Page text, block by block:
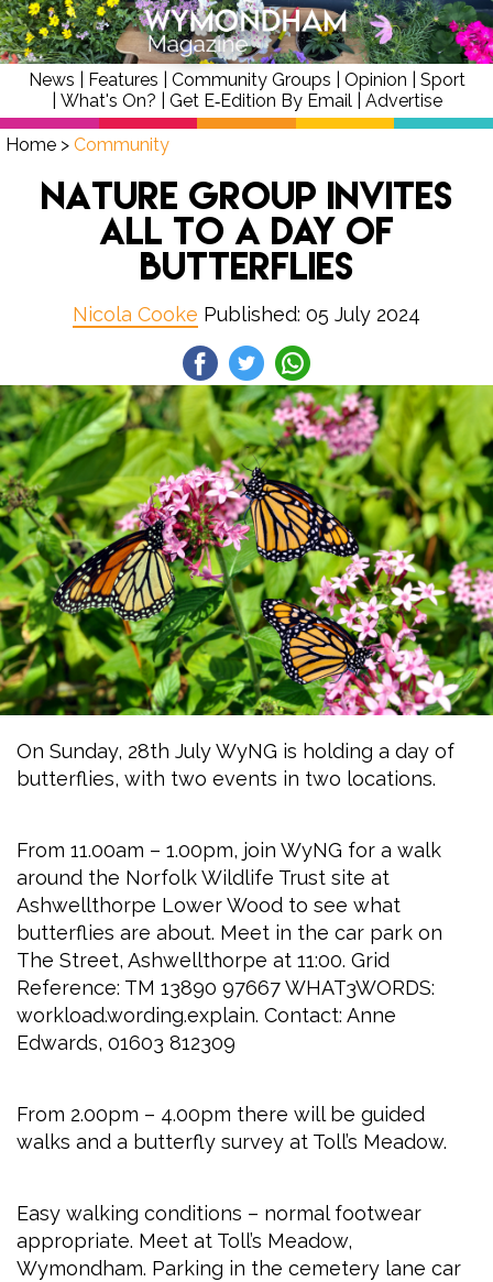
News Features Community Groups Opinion
Sport
What's On? Get E‑Edition By Email| Advertise
Home > Community
Nature Group Invites
All To A Day Of
Butterflies
Nicola Cooke Published: 05 July 2024
On Sunday, 28th July WyNG is holding a day of
butterflies, with two events in two locations.
From 11.00am – 1.00pm, join WyNG for a walk
around the Norfolk Wildlife Trust site at
Ashwellthorpe Lower Wood to see what
butterflies are about. Meet in the car park on
The Street, Ashwellthorpe at 11:00. Grid
Reference: TM 13890 97667 WHAT3WORDS:
workload.wording.explain. Contact: Anne
Edwards, 01603 812309
From 2.00pm – 4.00pm there will be guided
walks and a butterfly survey at Toll’s Meadow.
Easy walking conditions – normal footwear
appropriate. Meet at Toll’s Meadow,
Wymondham. Parking in the cemetery lane car